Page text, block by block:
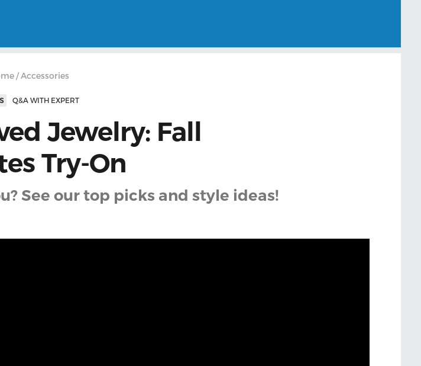
/Accessories
Q&A WITH EXPERT
Jewelry: Fall
Try-On
See our top picks and style ideas!